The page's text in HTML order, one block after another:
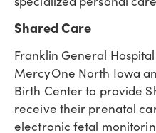
Shared Care
Franklin General
MercyOne North Iowa
Birth Center to provide
receive their prenatal
electronic fetal